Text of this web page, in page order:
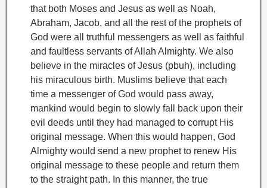
that both Moses and Jesus as well as Noah,
Abraham, Jacob, and all the rest of the prophets of
God were all truthful messengers as well as faithful
and faultless servants of Allah Almighty. We also
believe in the miracles of Jesus (pbuh), including
his miraculous birth. Muslims believe that each
time a messenger of God would pass away,
mankind would begin to slowly fall back upon their
evil deeds until they had managed to corrupt His
original message. When this would happen, God
Almighty would send a new prophet to renew His
original message to these people and return them
to the straight path. In this manner, the true